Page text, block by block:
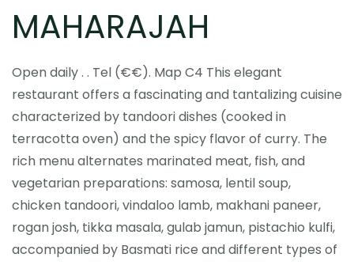
MAHARAJAH
Open daily . . Tel (€€). Map C4 This elegant
restaurant offers a fascinating and tantalizing cuisine
characterized by tandoori dishes (cooked in
terracotta oven) and the spicy flavor of curry. The
rich menu alternates marinated meat, fish, and
vegetarian preparations: samosa, lentil soup,
chicken tandoori, vindaloo lamb, makhani paneer,
rogan josh, tikka masala, gulab jamun, pistachio kulfi,
accompanied by Basmati rice and different types of